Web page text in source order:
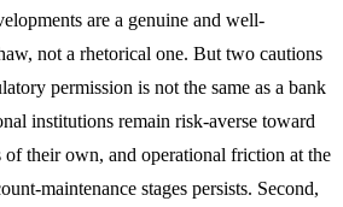
are a genuine and well-
not a rhetorical one. But two cautions
permission is not the same as a bank
institutions remain risk-averse toward
of their own, and operational friction at the
maintenance stages persists. Second,